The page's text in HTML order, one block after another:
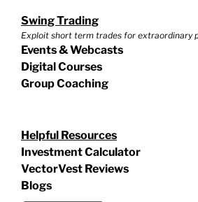
Swing Trading
Exploit short term trades for extraordinary
Events & Webcasts
Digital Courses
Group Coaching
Helpful Resources
Investment Calculator
VectorVest Reviews
Blogs